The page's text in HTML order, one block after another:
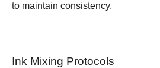
to maintain consistency.
Ink Mixing Protocols